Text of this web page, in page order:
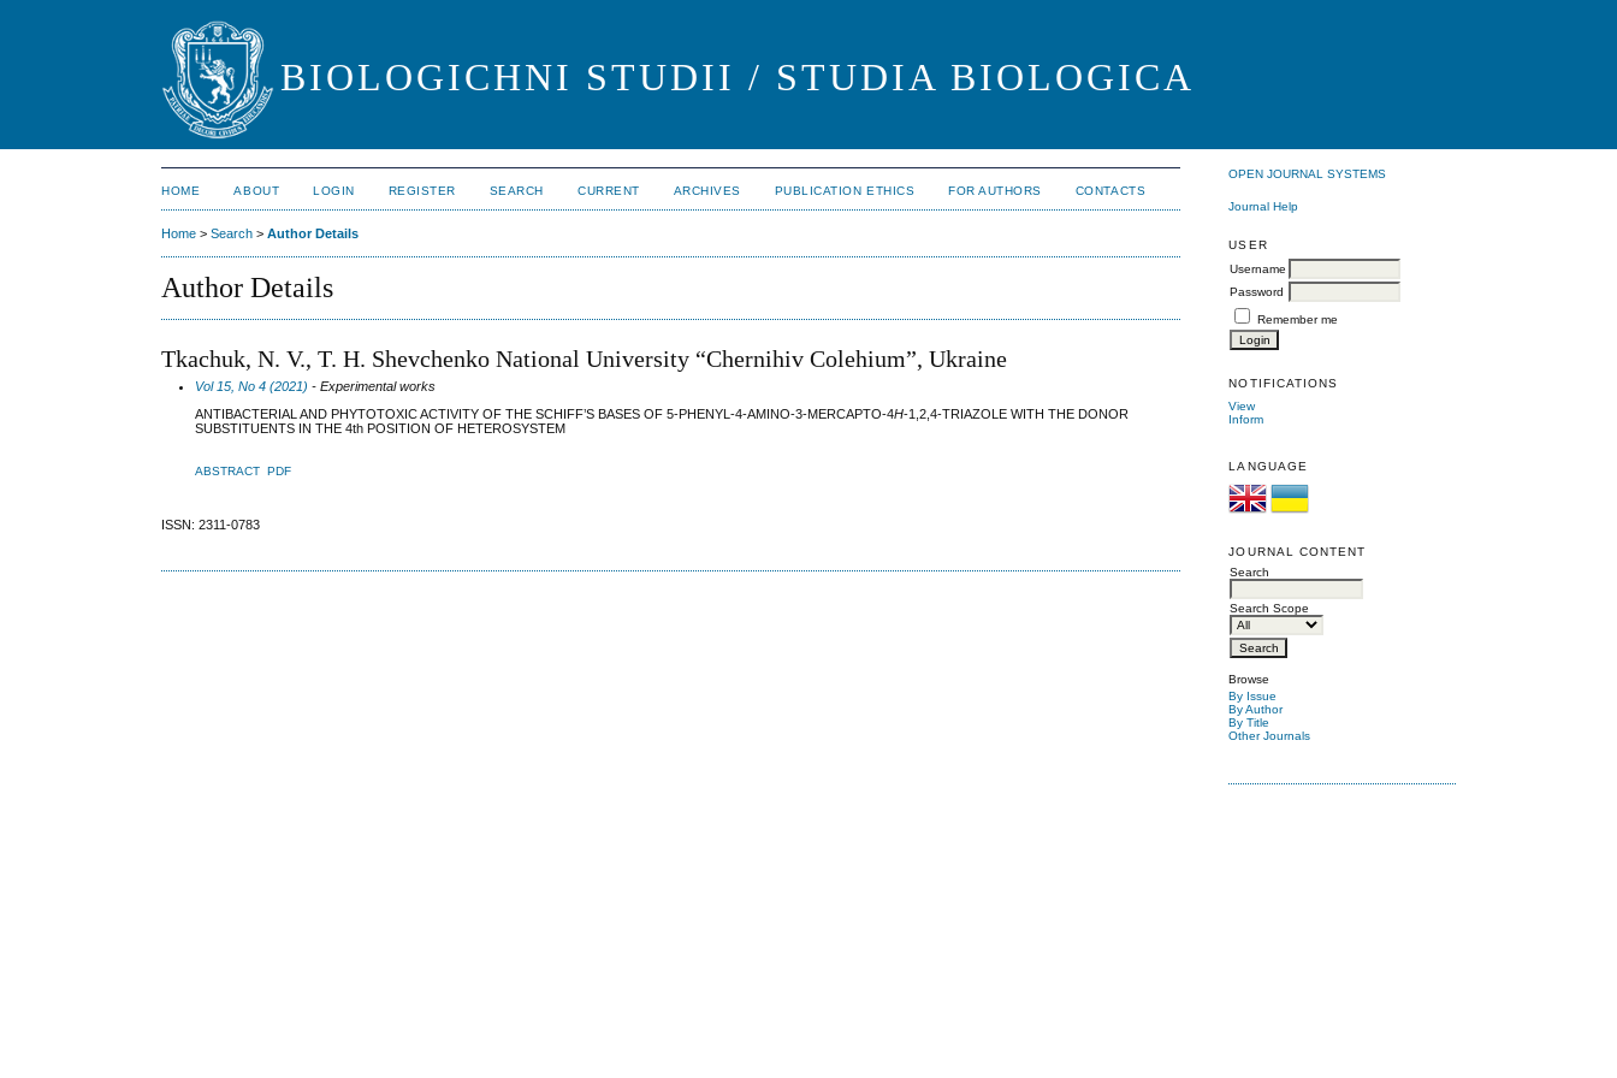
BIOLOGICHNI STUDII / STUDIA BIOLOGICA
OPEN JOURNAL SYSTEMS
Journal Help
USER
Username
Password
Remember me
NOTIFICATIONS
View
Inform
LANGUAGE
JOURNAL CONTENT
Search
Search Scope
Browse
By Issue
By Author
By Title
Other Journals
HOME ABOUT LOGIN REGISTER SEARCH CURRENT ARCHIVES PUBLICATION ETHICS FOR AUTHORS CONTACTS
Home >Search >Author Details
Author Details
Tkachuk, N. V., T. H. Shevchenko National University “Chernihiv Colehium”, Ukraine
Vol 15, No 4 (2021) - Experimental works
ANTIBACTERIAL AND PHYTOTOXIC ACTIVITY OF THE SCHIFF’S BASES OF 5-PHENYL-4-AMINO-3-MERCAPTO-4H-1,2,4-TRIAZOLE WITH THE DONOR
SUBSTITUENTS IN THE 4th POSITION OF HETEROSYSTEM
ABSTRACT PDF
ISSN: 2311-0783